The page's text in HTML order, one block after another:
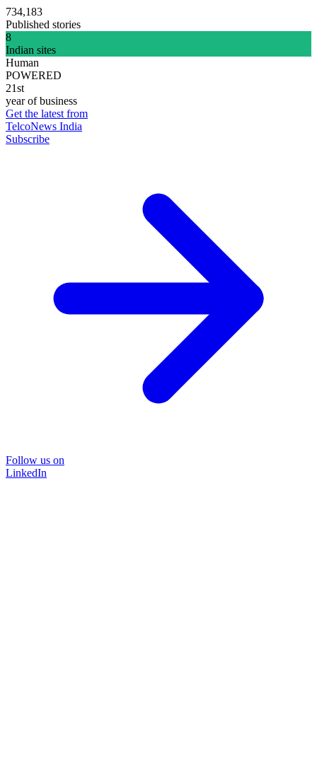
734,183
Published stories
8
Indian sites
Human
POWERED
21st
year of business
Get the latest from
TelcoNews India
Subscribe
Follow us on
LinkedIn